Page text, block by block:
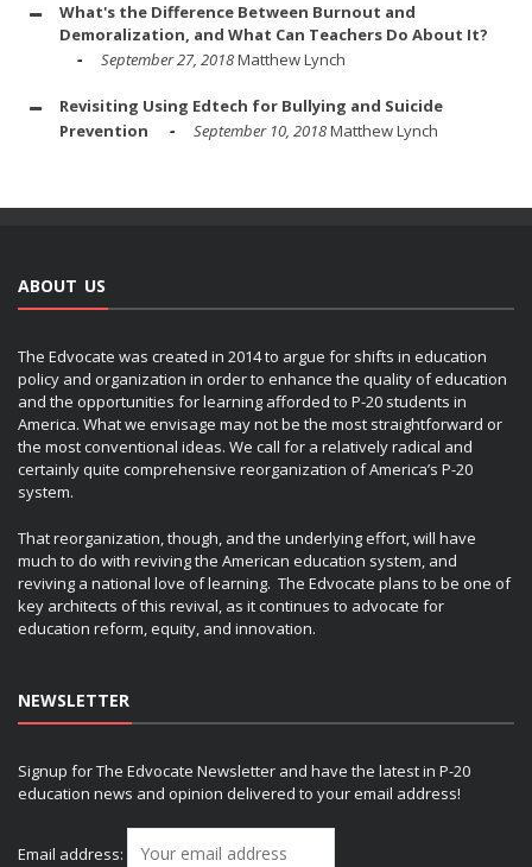
What's the Difference Between Burnout and
Demoralization, and What Can Teachers Do About It?
September 27, 2018Matthew Lynch
Revisiting Using Edtech for Bullying and Suicide
Prevention
September 10, 2018Matthew Lynch
ABOUT US
The Edvocate was created in 2014 to argue for shifts in education
policy and organization in order to enhance the quality of education
and the opportunities for learning afforded to P-20 students in
America. What we envisage may not be the most straightforward or
the most conventional ideas. We call for a relatively radical and
certainly quite comprehensive reorganization of America’s P-20
system.
That reorganization, though, and the underlying effort, will have
much to do with reviving the American education system, and
reviving a national love of learning. The Edvocate plans to be one of
key architects of this revival, as it continues to advocate for
education reform, equity, and innovation.
NEWSLETTER
Signup for The Edvocate Newsletter and have the latest in P-20
education news and opinion delivered to your email address!
Email address: